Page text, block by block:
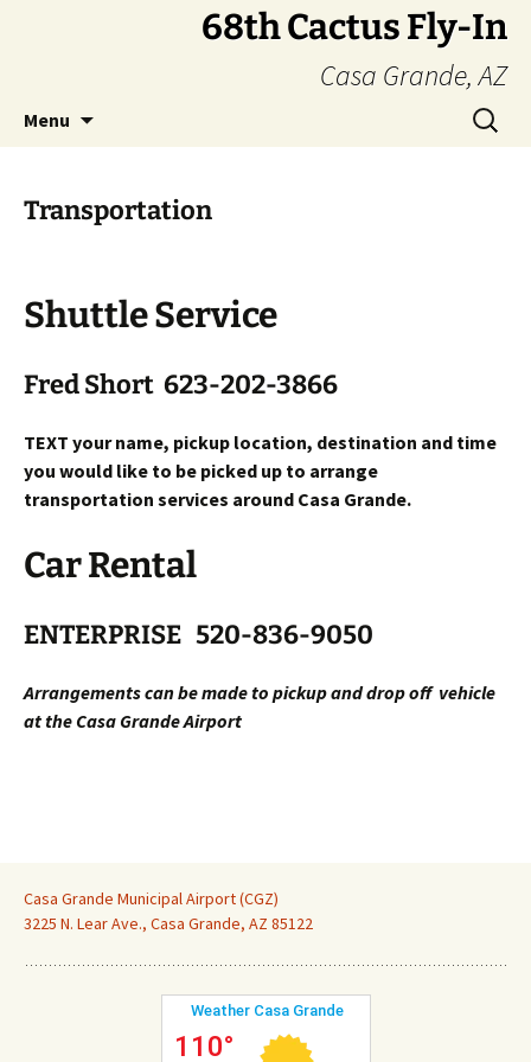
68th Cactus Fly-In
Casa Grande, AZ
Menu
Search
for:
Transportation
Shuttle Service
Fred Short 623-202-3866
TEXT your name, pickup location, destination and time
you would like to be picked up to arrange
transportation services around Casa Grande.
Car Rental
ENTERPRISE 520-836-9050
Arrangements can be made to pickup and drop off vehicle
at the Casa Grande Airport
Casa Grande Municipal Airport (CGZ)
3225 N. Lear Ave., Casa Grande, AZ 85122